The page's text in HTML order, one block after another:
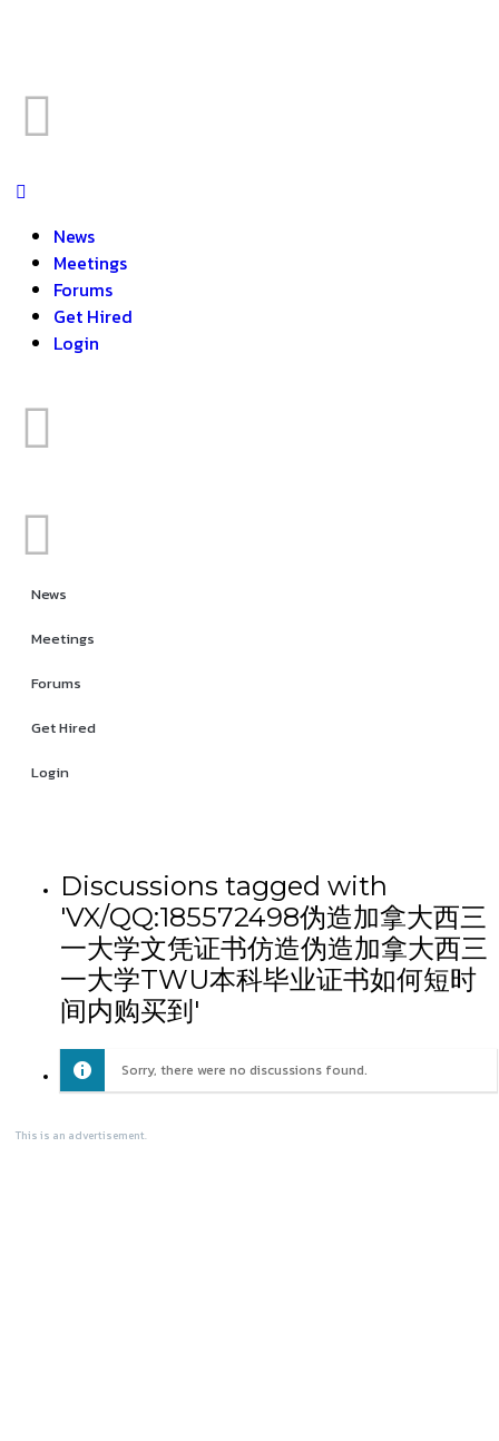
News
Meetings
Forums
Get Hired
Login
News
Meetings
Forums
Get Hired
Login
Discussions tagged with
'VX/QQ:185572498伪造加拿大西三
一大学文凭证书仿造伪造加拿大西三
一大学TWU本科毕业证书如何短时
间内购买到'
Sorry, there were no discussions found.
This is an advertisement.